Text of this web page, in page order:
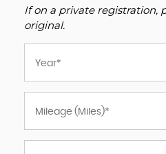
If on a private registration,
original.